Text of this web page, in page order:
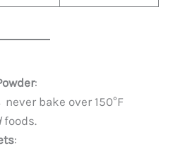
:
bake over 150°F
foods.
: